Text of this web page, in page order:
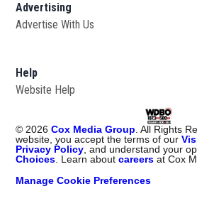
Advertising
Advertise With Us
Help
Website Help
© 2026 Cox Media Group . All Rights
website, you accept the terms of our
Privacy Policy , and understand your
Choices . Learn aboutcareers at Cox
Manage Cookie Preferences